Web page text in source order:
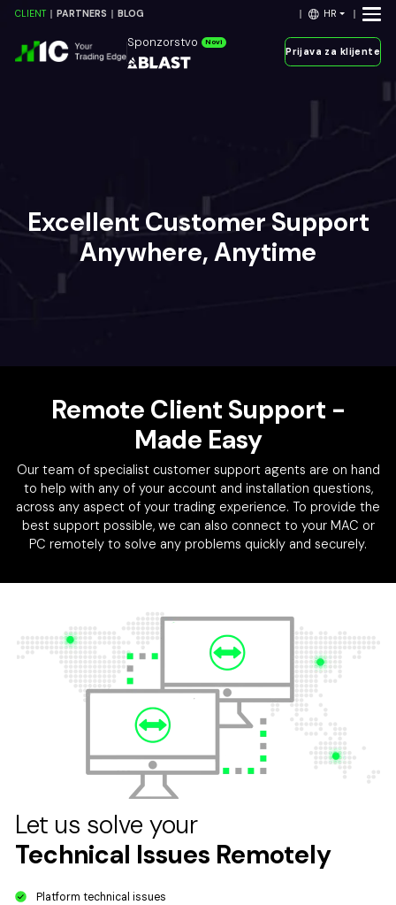
CLIENT PARTNERS BLOG HR
Sponzorstvo Novi
Prijava za klijente
Excellent Customer Support
Anywhere, Anytime
Remote Client Support -
Made Easy
Our team of specialist customer support agents are on hand
to help with any of your account and installation questions,
across any aspect of your trading experience. To provide the
best support possible, we can also connect to your MAC or
PC remotely to solve any problems quickly and securely.
Let us solve your
Technical Issues Remotely
Platform technical issues